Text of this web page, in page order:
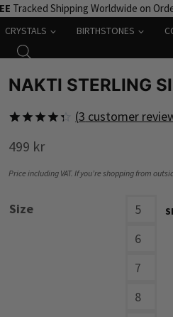
Tracked Shipping Worldwide on
CRYSTALS BIRTHSTONES
NAKTI STERLING
4.33 out
based on
(3 customer
499 kr
Price including VAT. If you’re shopping from
Size
5
6
7
8